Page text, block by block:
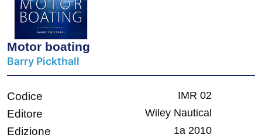
Motor boating
Barry Pickthall
Codice IMR 02
Editore Wiley Nautical
Edizione 1a 2010